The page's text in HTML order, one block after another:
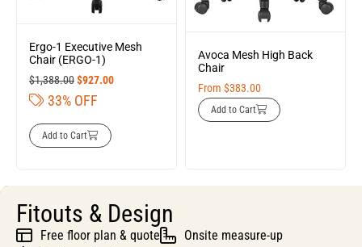
Ergo-1 Executive Mesh
Chair (ERGO-1)
$1,388.00$927.00
33% OFF
Add to Cart
Avoca Mesh High Back
Chair
From $383.00
Add to Cart
Fitouts & Design
Free floor plan & quote
Onsite measure-up